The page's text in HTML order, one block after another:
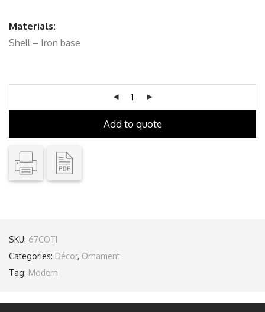
Materials:
Shell – Iron base
Add to quote
SKU: 67COTI
Categories: Décor, Ornament
Tag: Modern